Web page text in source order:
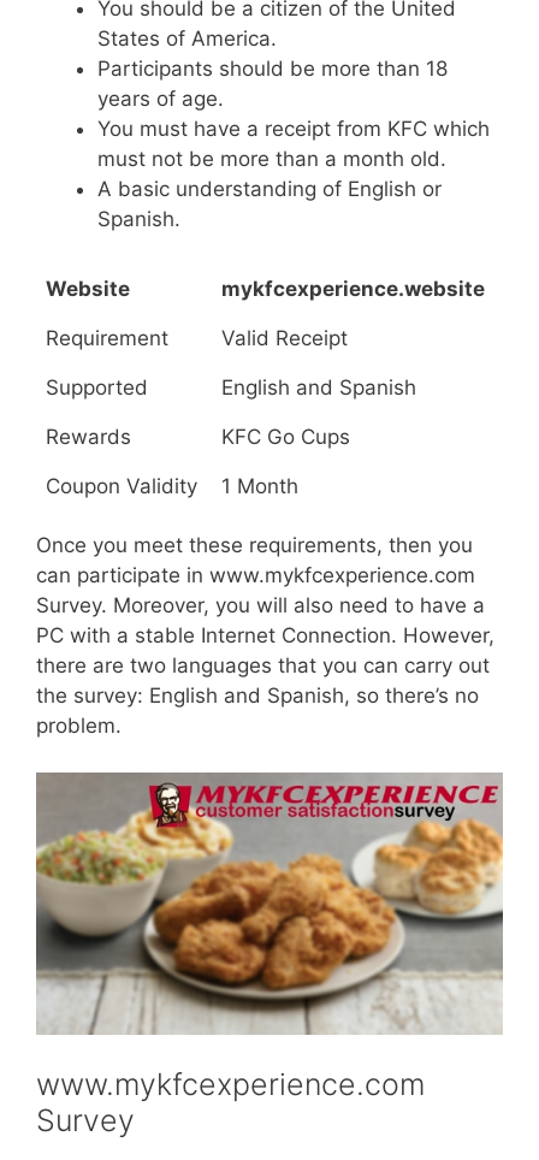
You should be a citizen of the United
States of America.
Participants should be more than 18
years of age.
You must have a receipt from KFC which
must not be more than a month old.
A basic understanding of English or
Spanish.
Website mykfcexperience.website
Requirement Valid Receipt
Supported English and Spanish
Rewards KFC Go Cups
Coupon Validity 1 Month
Once you meet these requirements, then you
can participate in www.mykfcexperience.com
Survey. Moreover, you will also need to have a
PC with a stable Internet Connection. However,
there are two languages that you can carry out
the survey: English and Spanish, so there’s no
problem.
www.mykfcexperience.com
Survey